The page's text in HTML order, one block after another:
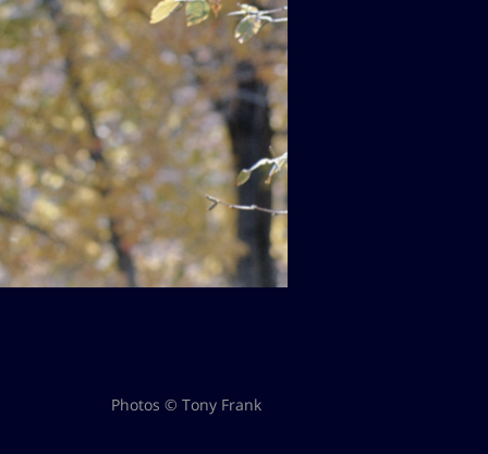
Photos © Tony Frank